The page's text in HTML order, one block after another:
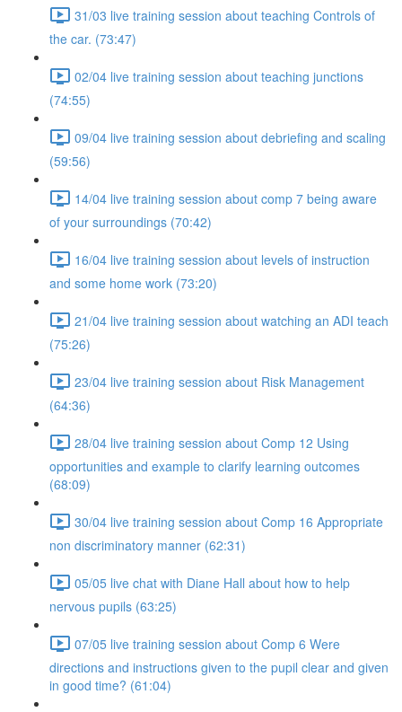
31/03 live training session about teaching Controls of
the car. (73:47)
02/04 live training session about teaching junctions
(74:55)
09/04 live training session about debriefing and scaling
(59:56)
14/04 live training session about comp 7 being aware
of your surroundings (70:42)
16/04 live training session about levels of instruction
and some home work (73:20)
21/04 live training session about watching an ADI teach
(75:26)
23/04 live training session about Risk Management
(64:36)
28/04 live training session about Comp 12 Using
opportunities and example to clarify learning outcomes
(68:09)
30/04 live training session about Comp 16 Appropriate
non discriminatory manner (62:31)
05/05 live chat with Diane Hall about how to help
nervous pupils (63:25)
07/05 live training session about Comp 6 Were
directions and instructions given to the pupil clear and given
in good time? (61:04)